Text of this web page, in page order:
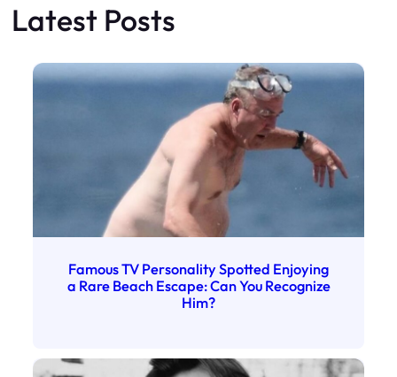
Latest Posts
Famous TV Personality Spotted Enjoying
a Rare Beach Escape: Can You Recognize
Him?